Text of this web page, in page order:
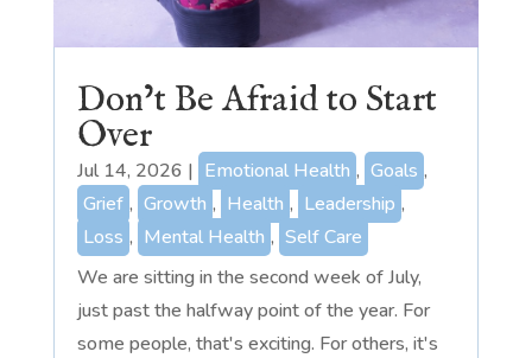
Don’t Be Afraid to Start
Over
Jul 14, 2026 | Emotional Health , Goals ,
Grief , Growth , Health , Leadership ,
Loss , Mental Health , Self Care
We are sitting in the second week of July,
just past the halfway point of the year. For
some people, that's exciting. For others, it's